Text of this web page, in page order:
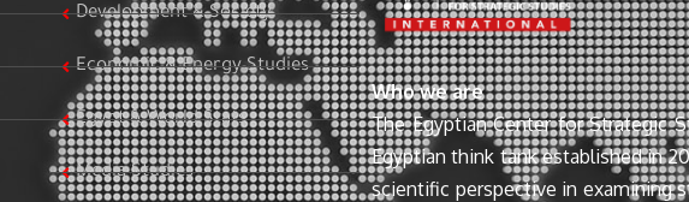
Development & Society
Economic & Energy Studies
Egypt & World Stats
Media Studies
Who we are
The Egyptian Center for Strategic
Egyptian think tank established in
scientific perspective in examining